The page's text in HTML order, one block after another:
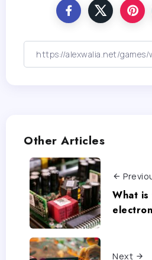
Other Articles
What
Next